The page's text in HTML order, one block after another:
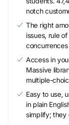
notch
The right
issues, rule
Access in
Massive
multiple-
Easy to use,
in plain
simplify; they